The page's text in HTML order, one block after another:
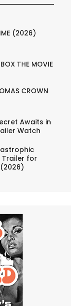
(2026)
THE MOVIE
CROWN
Awaits in
Watch
Trailer for
(2026)